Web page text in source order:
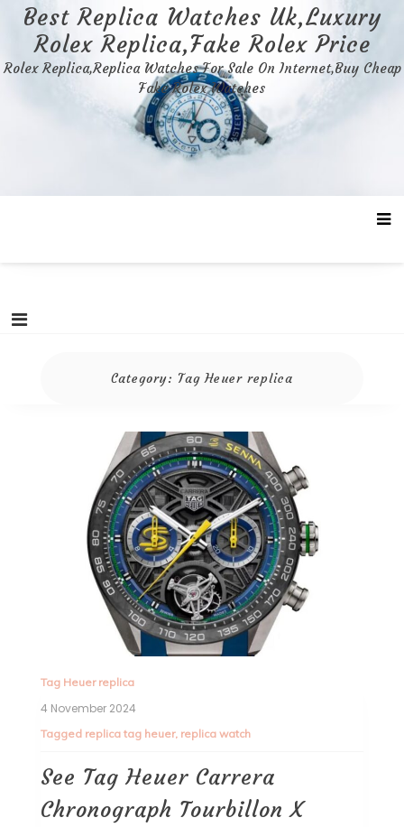
content
Best Replica Watches Uk,Luxury
Rolex Replica,Fake Rolex Price
Rolex Replica,Replica Watches For Sale On Internet,Buy Cheap
Fake Rolex Watches
Category: Tag Heuer replica
Tag Heuer replica
4 November 2024
Tagged replica tag heuer, replica watch
See Tag Heuer Carrera
Chronograph Tourbillon X